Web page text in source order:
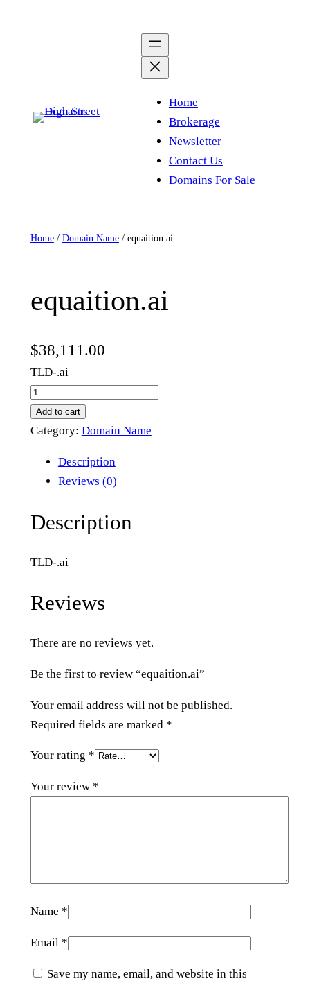
Home
Brokerage
Newsletter
Contact Us
Domains For Sale
Home/ Domain Name/ equaition.ai
equaition.ai
$38,111.00
TLD-.ai
e
q
u
o
.
u
t
i
y
Add to cart
Category: Domain Name
Description
Reviews (0)
Description
TLD-.ai
Reviews
There are no reviews yet.
Be the first to review “equaition.ai”
Your email address will not be published.
Required fields are marked *
Your rating *
Your review *
Name *
Email *
Save my name, email, and website in this